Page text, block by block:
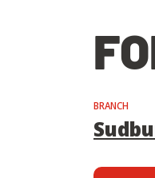
BRANCH